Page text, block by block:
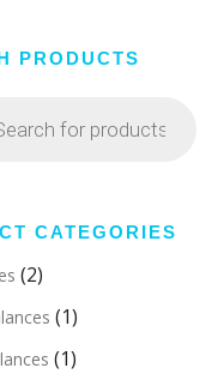
PRODUCTS
CATEGORIES
(2)
(1)
(1)